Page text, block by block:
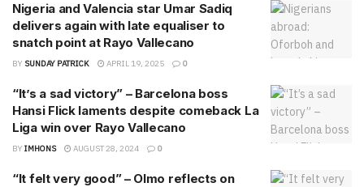
Nigeria and Valencia star Umar Sadiq
delivers again with late equaliser to
snatch point at Rayo Vallecano
BY SUNDAY PATRICK APRIL 19, 2025 0
“It’s a sad victory” – Barcelona boss
Hansi Flick laments despite comeback La
Liga win over Rayo Vallecano
BY IMHONS AUGUST 28, 2024 0
“It felt very good” – Olmo reflects on